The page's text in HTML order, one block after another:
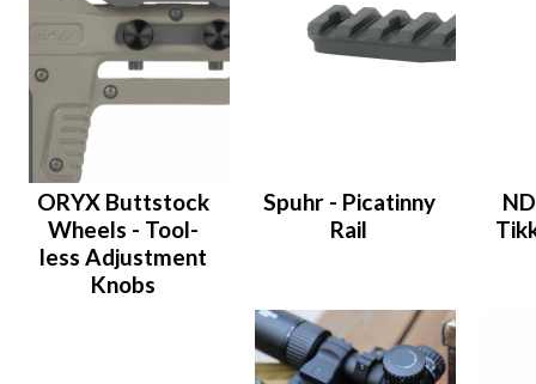
ORYX Buttstock
Wheels - Tool-
less Adjustment
Knobs
Spuhr - Picatinny
Rail